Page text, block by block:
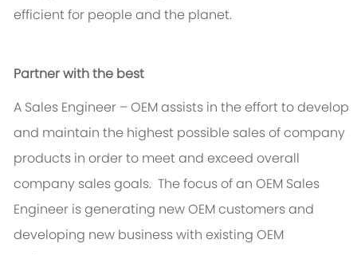
efficient for people and the planet.
Partner with the best
A Sales Engineer – OEM assists in the effort to develop
and maintain the highest possible sales of company
products in order to meet and exceed overall
company sales goals. The focus of an OEM Sales
Engineer is generating new OEM customers and
developing new business with existing OEM